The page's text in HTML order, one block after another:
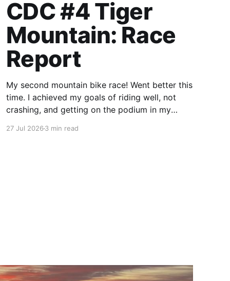
CDC #4 Tiger
Mountain: Race
Report
My second mountain bike race! Went better this
time. I achieved my goals of riding well, not
crashing, and getting on the podium in my
27 Jul 20263 min read